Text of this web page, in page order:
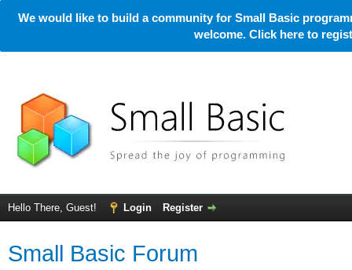
We would like to build a community for Small Basic
welcome. Click here to
Hello There, Guest! Login Register
Small Basic Forum